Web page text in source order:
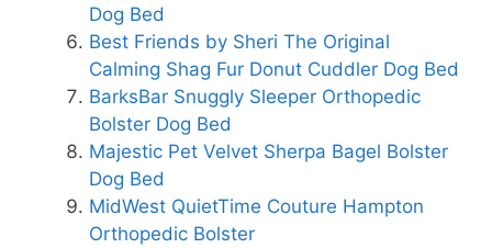
Dog Bed
Best Friends by Sheri The Original
Calming Shag Fur Donut Cuddler Dog Bed
BarksBar Snuggly Sleeper Orthopedic
Bolster Dog Bed
Majestic Pet Velvet Sherpa Bagel Bolster
Dog Bed
MidWest QuietTime Couture Hampton
Orthopedic Bolster